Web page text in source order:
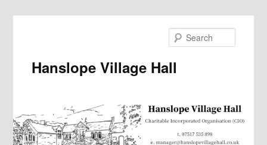
Hanslope Village Hall